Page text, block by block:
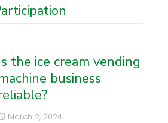
the ice cream vending
business
March 2, 2024